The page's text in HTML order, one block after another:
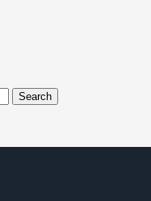
Search